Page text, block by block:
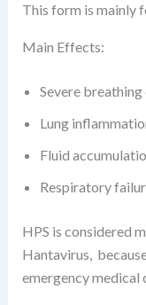
This form is mainly
Main Effects:
Severe
Lung
Fluid
Respiratory
HPS is considered
Hantavirus,
emergency medical